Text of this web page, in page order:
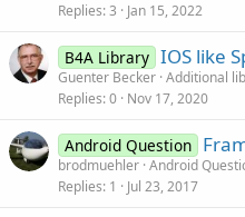
Replies 3 Jan 15, 2022
B4A Library IOS like
Guenter Becker Additional
Replies 0 Nov 17, 2020
Android Question
brodmuehler Android
Replies 1 Jul 23, 2017